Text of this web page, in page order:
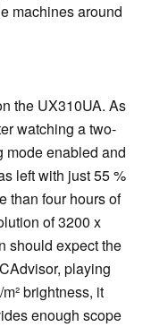
machines around
the UX310UA. As
watching a two-
mode enabled and
left with just 55 %
than four hours of
of 3200 x
should expect the
playing
brightness, it
enough scope